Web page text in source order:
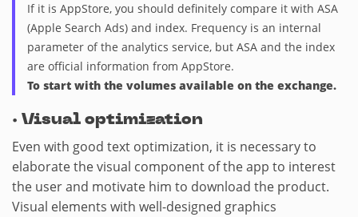
If it is AppStore, you should definitely compare it with ASA
(Apple Search Ads) and index. Frequency is an internal
parameter of the analytics service, but ASA and the index
are official information from AppStore.
To start with the volumes available on the exchange.
· Visual optimization
Even with good text optimization, it is necessary to
elaborate the visual component of the app to interest
the user and motivate him to download the product.
Visual elements with well-designed graphics